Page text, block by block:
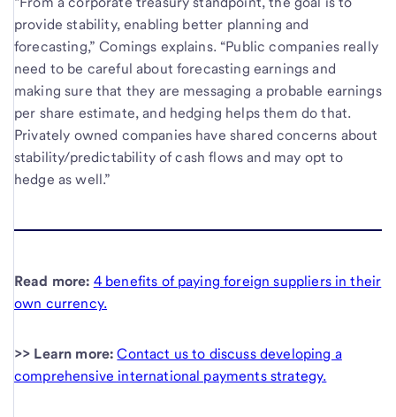
provide stability, enabling better planning and
forecasting,” Comings explains. “Public companies really
need to be careful about forecasting earnings and
making sure that they are messaging a probable earnings
per share estimate, and hedging helps them do that.
Privately owned companies have shared concerns about
stability/predictability of cash flows and may opt to
hedge as well.”
Read more: 4 benefits of paying foreign suppliers in their
own currency.
>> Learn more:Contact us to discuss developing a
comprehensive international payments strategy.